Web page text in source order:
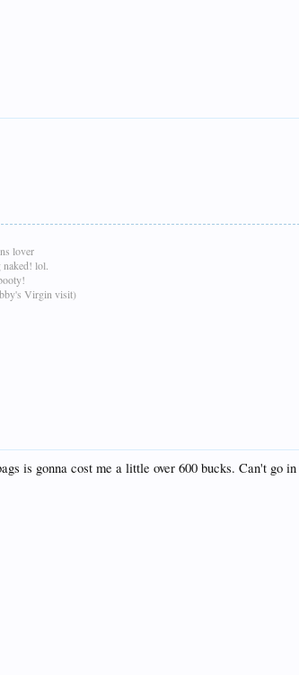
lover
lol.
Virgin visit)
is gonna cost me a little over 600 bucks. Can't go